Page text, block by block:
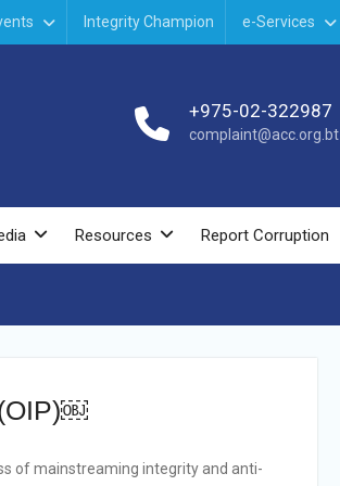
Integrity Champion e-Services
+975-02-322987
complaint@acc.org.bt
Resources Report Corruption
of mainstreaming integrity and anti-